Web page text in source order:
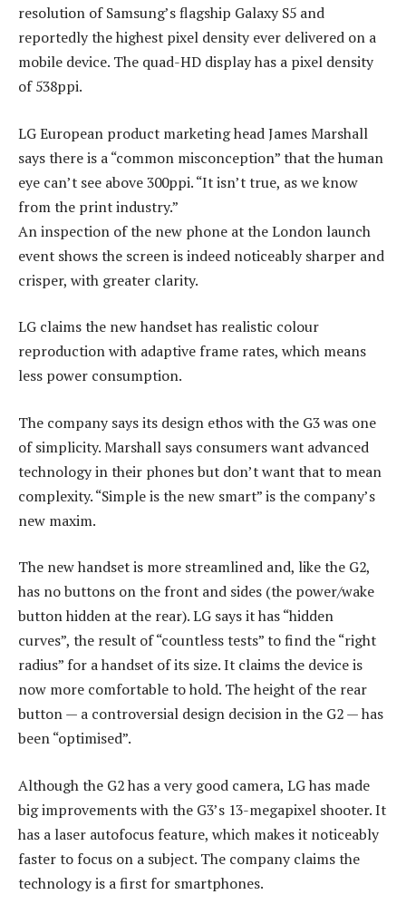
resolution of Samsung’s flagship Galaxy S5 and
reportedly the highest pixel density ever delivered on a
mobile device. The quad-HD display has a pixel density
of 538ppi.
LG European product marketing head James Marshall
says there is a “common misconception” that the human
eye can’t see above 300ppi. “It isn’t true, as we know
from the print industry.”
An inspection of the new phone at the London launch
event shows the screen is indeed noticeably sharper and
crisper, with greater clarity.
LG claims the new handset has realistic colour
reproduction with adaptive frame rates, which means
less power consumption.
The company says its design ethos with the G3 was one
of simplicity. Marshall says consumers want advanced
technology in their phones but don’t want that to mean
complexity. “Simple is the new smart” is the company’s
new maxim.
The new handset is more streamlined and, like the G2,
has no buttons on the front and sides (the power/wake
button hidden at the rear). LG says it has “hidden
curves”, the result of “countless tests” to find the “right
radius” for a handset of its size. It claims the device is
now more comfortable to hold. The height of the rear
button — a controversial design decision in the G2 — has
been “optimised”.
Although the G2 has a very good camera, LG has made
big improvements with the G3’s 13-megapixel shooter. It
has a laser autofocus feature, which makes it noticeably
faster to focus on a subject. The company claims the
technology is a first for smartphones.